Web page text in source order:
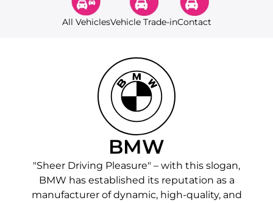
All VehiclesVehicle Trade-inContact
BMW
"Sheer Driving Pleasure" – with this slogan,
BMW has established its reputation as a
manufacturer of dynamic, high-quality, and